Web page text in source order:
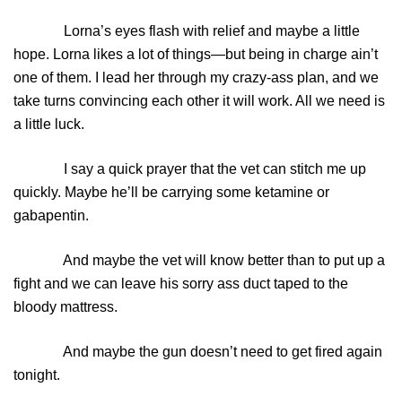
Lorna’s eyes flash with relief and maybe a little
hope. Lorna likes a lot of things—but being in charge ain’t
one of them. I lead her through my crazy-ass plan, and we
take turns convincing each other it will work. All we need is
a little luck.
I say a quick prayer that the vet can stitch me up
quickly. Maybe he’ll be carrying some ketamine or
gabapentin.
And maybe the vet will know better than to put up a
fight and we can leave his sorry ass duct taped to the
bloody mattress.
And maybe the gun doesn’t need to get fired again
tonight.